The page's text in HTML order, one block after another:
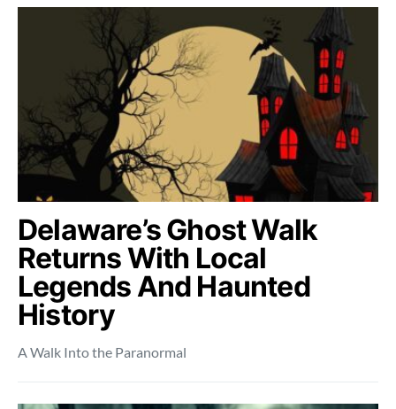
Delaware’s Ghost Walk
Returns With Local
Legends And Haunted
History
A Walk Into the Paranormal